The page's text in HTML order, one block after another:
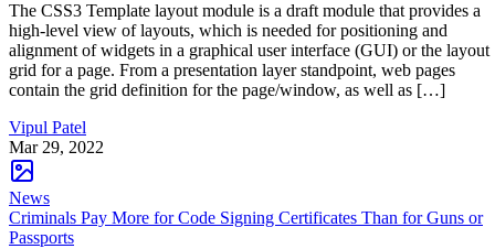
The CSS3 Template layout module is a draft module that provides a
high-level view of layouts, which is needed for positioning and
alignment of widgets in a graphical user interface (GUI) or the layout
grid for a page. From a presentation layer standpoint, web pages
contain the grid definition for the page/window, as well as […]
Vipul Patel
Mar 29, 2022
News
Criminals Pay More for Code Signing Certificates Than for Guns or
Passports